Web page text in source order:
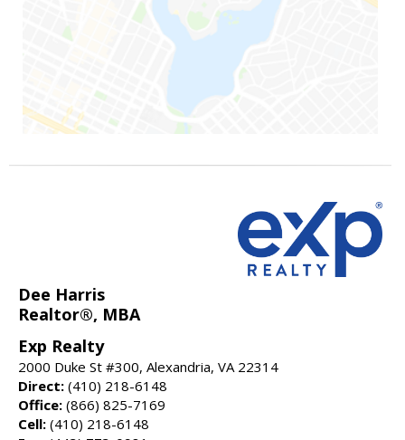
Dee Harris
Realtor®, MBA
Exp Realty
2000 Duke St #300, Alexandria, VA 22314
Direct: (410) 218-6148
Office: (866) 825-7169
Cell: (410) 218-6148